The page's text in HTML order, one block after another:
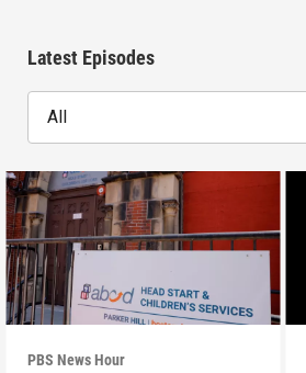
Latest Episodes
All
PBS News Hour